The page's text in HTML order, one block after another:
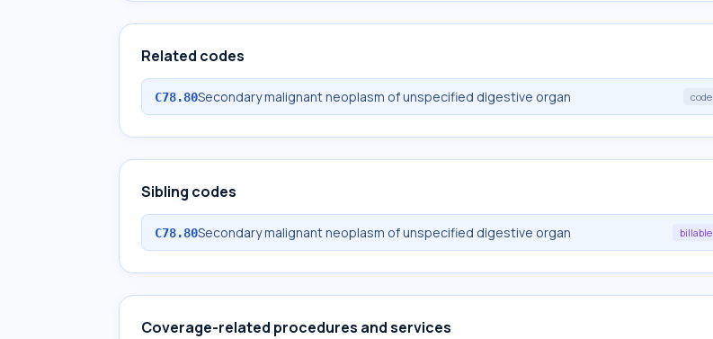
Related codes
C78.80Secondary malignant neoplasm of unspecified digestive organ code
Sibling codes
C78.80Secondary malignant neoplasm of unspecified digestive organ billable
Coverage-related procedures and services